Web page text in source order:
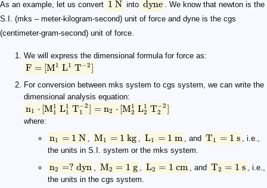
As an example, let us convert
\text{1 N} 1 N into
\text{dyne} dyne . We know that newton is the
S.I. (mks – meter-kilogram-second) unit of force and dyne is the cgs
(centimeter-gram-second) unit of force.
We will express the dimensional formula for force as:
\rm {F} = \rm {[M^1\ L^1\ T^{-2}]}
F = [M1 L1 T−2]
For conversion between mks system to cgs system, we can write the
dimensional analysis equation:
\rm n_1 \cdot \rm {[M_1^1\ L_1^1\ T_1^{-2}]} = n_2 \cdot
n1 ⋅ [M1
1 L1
1 T1
−2] = n2 ⋅ [M2
1 L2
1 T2
−2]
where:
\rm n_1 = 1\ N
n1 = 1 N ,
\rm M_1 = 1\ kg
M1 = 1 kg ,
\rm L_1 = 1\ m
L1 = 1 m , and
\rm T_1 = 1\ s
T1 = 1 s , i.e.,
the units in S.I. system or the mks system.
\rm n_2 = ?\ dyn
n2 =? dyn ,
\rm M_2 = 1\ g
M2 = 1 g ,
\rm L_2 = 1\ cm
L2 = 1 cm , and
\rm T_2 = 1\ s
T2 = 1 s , i.e.,
the units in the cgs system.
\rm{n_2}
\rm n_2 = n_1 \cdot [\frac{M_1}{M_2}]^1\
\rm n_2 = 1 \cdot [\frac{1\ kg}{1\ g}]^1\ [\frac{1\ m}{1\
\rm n_2 = 1 \cdot [\frac{1000\ g}{1\ g}]^1\ [\frac{100\
\rm n_2 = 10^5
\rm 1\ N = 10^5\ dyn